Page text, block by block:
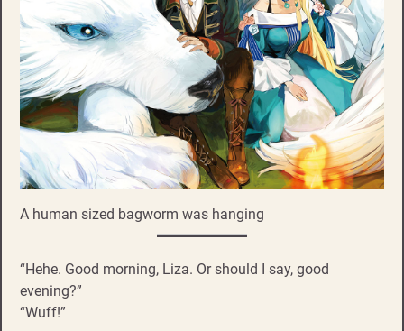
A human sized bagworm was hanging
“Hehe. Good morning, Liza. Or should I say, good
evening?”
“Wuff!”